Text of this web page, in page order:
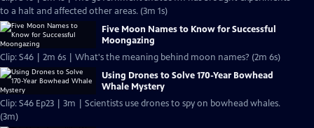
to a halt and affected other areas. (3m 1s)
Five Moon Names to Know for Successful
Moongazing
Clip: S46 | 2m 6s | What's the meaning behind moon names? (2m 6s)
Using Drones to Solve 170-Year Bowhead
Whale Mystery
Clip: S46 Ep23 | 3m | Scientists use drones to spy on bowhead whales.
(3m)